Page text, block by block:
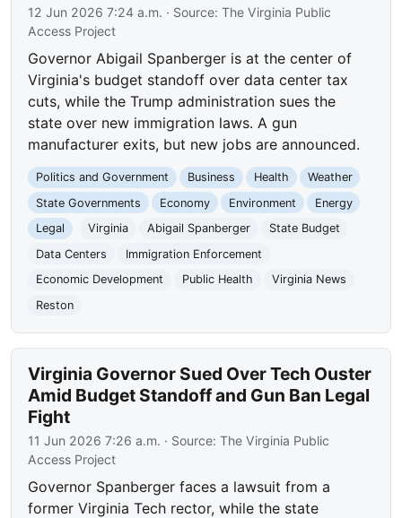
12 Jun 2026 7:24 a.m. · Source:The Virginia Public
Access Project
Governor Abigail Spanberger is at the center of
Virginia's budget standoff over data center tax
cuts, while the Trump administration sues the
state over new immigration laws. A gun
manufacturer exits, but new jobs are announced.
Politics and Government Business Health
Weather
State Governments
Economy Environment
Energy
Legal
Virginia Abigail Spanberger
State Budget
Data Centers
Immigration Enforcement
Economic Development
Public Health
Virginia News
Reston
Virginia Governor Sued Over Tech Ouster
Amid Budget Standoff and Gun Ban Legal
Fight
11 Jun 2026 7:26 a.m. · Source:The Virginia Public
Access Project
Governor Spanberger faces a lawsuit from a
former Virginia Tech rector, while the state